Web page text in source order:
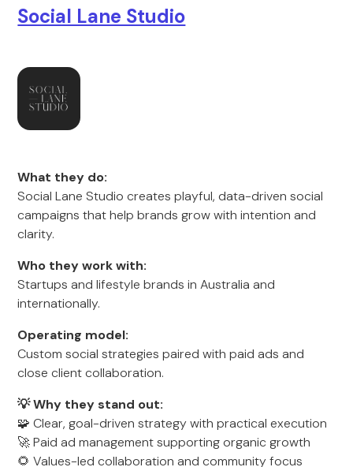
Social Lane Studio
What they do:
Social Lane Studio creates playful, data-driven social
campaigns that help brands grow with intention and
clarity.
Who they work with:
Startups and lifestyle brands in Australia and
internationally.
Operating model:
Custom social strategies paired with paid ads and
close client collaboration.
💡 Why they stand out:
🧩 Clear, goal-driven strategy with practical execution
🚀 Paid ad management supporting organic growth
🌻 Values-led collaboration and community focus